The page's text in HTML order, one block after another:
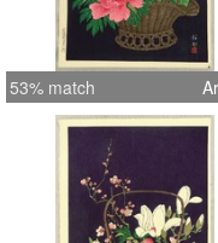
53% match